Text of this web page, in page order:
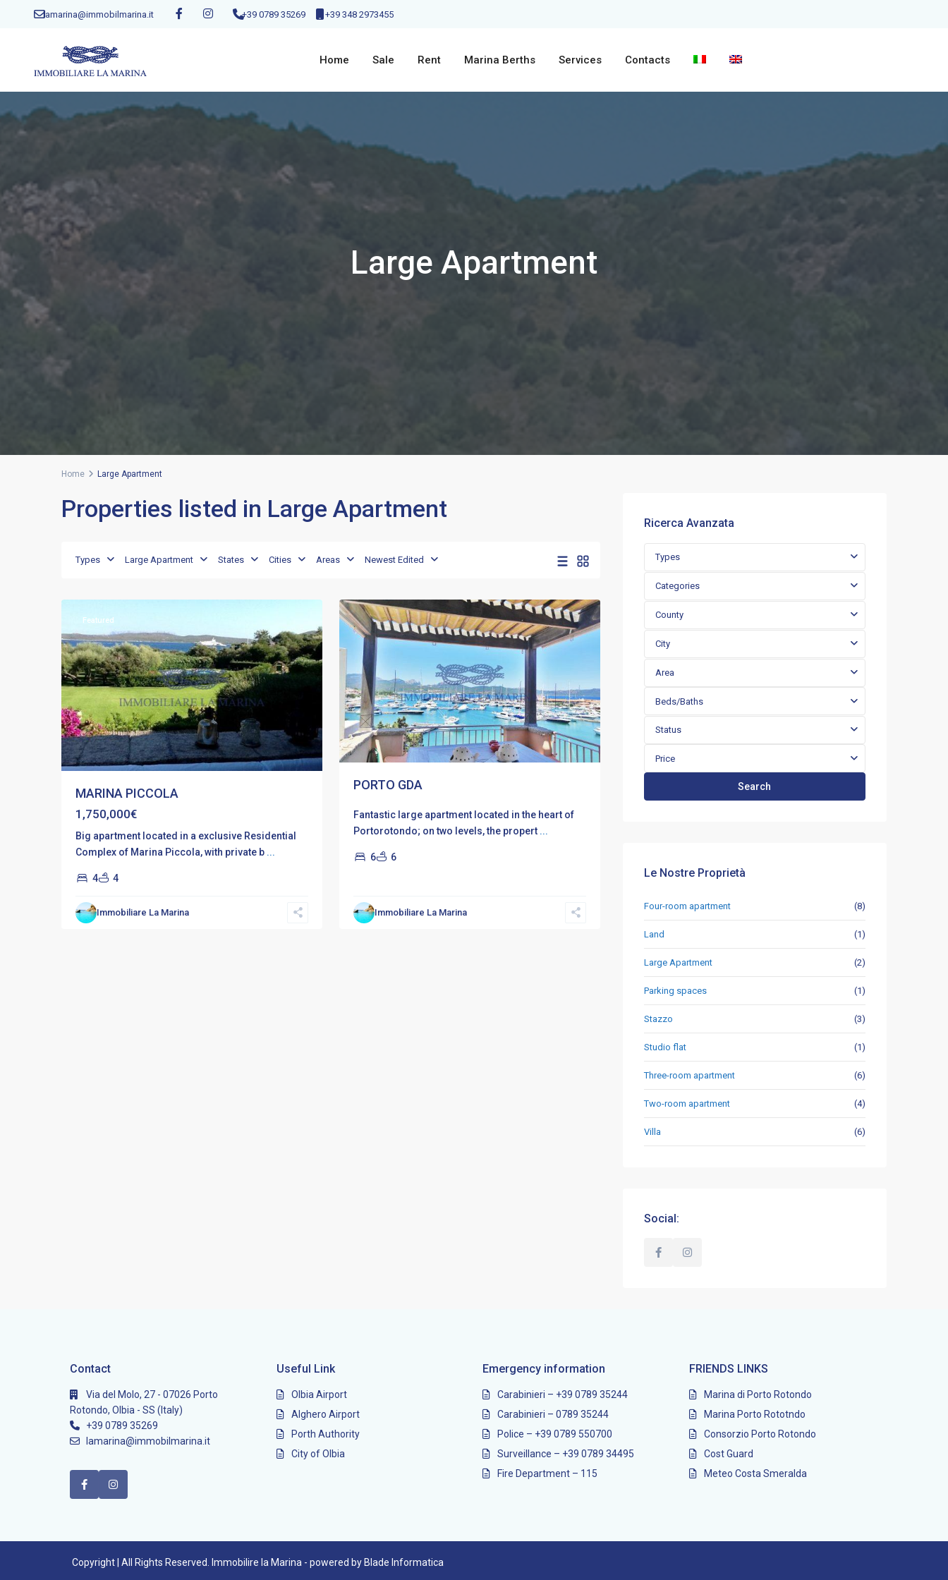
lamarina@immobilmarina.it +39 0789 35269 +39 348 2973455
Home Sale Rent Marina Berths Services Contacts
Large Apartment
Home Large Apartment
Properties listed in Large Apartment
Types Large Apartment States Cities Areas Newest Edited
Featured
MARINA PICCOLA
1,750,000€
Big apartment located in a exclusive Residential
Complex of Marina Piccola, with private b ...
4 4
Immobiliare La Marina
PORTO GDA
Fantastic large apartment located in the heart of
Portorotondo; on two levels, the propert ...
6 6
Immobiliare La Marina
Ricerca Avanzata
Types
Categories
County
City
Area
Beds/Baths
Status
Price
Search
Le Nostre Proprietà
Four-room apartment (8)
Land (1)
Large Apartment (2)
Parking spaces (1)
Stazzo (3)
Studio flat (1)
Three-room apartment (6)
Two-room apartment (4)
Villa (6)
Social:
Contact
Via del Molo, 27 - 07026 Porto
Rotondo, Olbia - SS (Italy)
+39 0789 35269
lamarina@immobilmarina.it
Useful Link
Olbia Airport
Alghero Airport
Porth Authority
City of Olbia
Emergency information
Carabinieri – +39 0789 35244
Carabinieri – 0789 35244
Police – +39 0789 550700
Surveillance – +39 0789 34495
Fire Department – 115
FRIENDS LINKS
Marina di Porto Rotondo
Marina Porto Rototndo
Consorzio Porto Rotondo
Cost Guard
Meteo Costa Smeralda
Copyright | All Rights Reserved. Immobilire la Marina - powered by Blade Informatica